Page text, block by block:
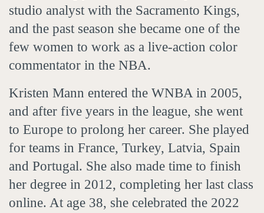
studio analyst with the Sacramento Kings,
and the past season she became one of the
few women to work as a live-action color
commentator in the NBA.
Kristen Mann entered the WNBA in 2005,
and after five years in the league, she went
to Europe to prolong her career. She played
for teams in France, Turkey, Latvia, Spain
and Portugal. She also made time to finish
her degree in 2012, completing her last class
online. At age 38, she celebrated the 2022